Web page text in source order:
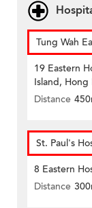
Tung Wah
19 Eastern
Island, Hong
Distance
St. Paul's
8 Eastern
Distance